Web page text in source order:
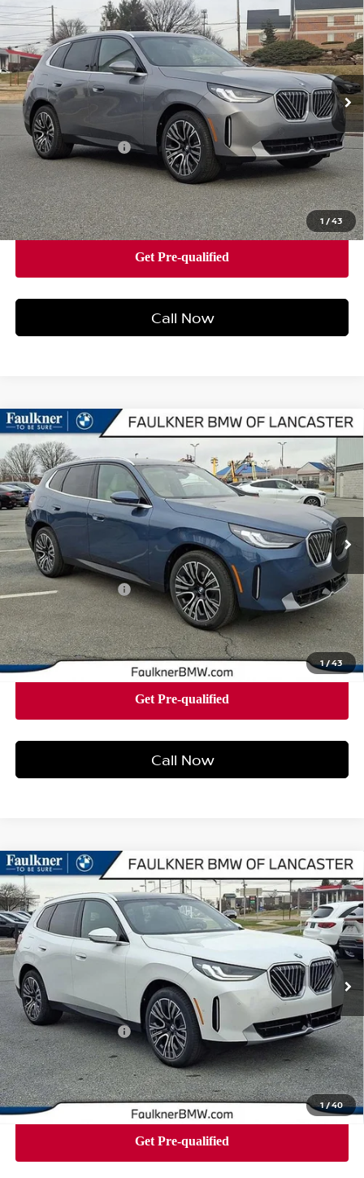
1 /43
VEHICLE
Faulkner BMW of Lancaster
VIN:5UX53GP07T9307014Stock: SVC07014Model:26XD
In-stock 16 mi Ext. Int.
BEST PRICE
Less
Market Price $57,790
Documentation Fee +$490
Price $58,280
Call Now
1/43
2026BMW X3 30 XDRIVESPORTS ACTIVITY
VEHICLE
Faulkner BMW of Lancaster
VIN:5UX53GP04T9323980Stock: SVC23980 Model:26XD
In-stock 7 mi Ext. Int.
$57,850
BEST PRICE
Less
Market Price $57,850
Documentation Fee +$490
Price $58,340
Call Now
Compare Vehicle
1/40
2026BMW X3 30 XDRIVESPORTS ACTIVITY
VEHICLE
Faulkner BMW of Lancaster
VIN:5UX53GP06T9282719Stock:SVC82719Model:26XD
In-stock 6,207 mi Ext. Int.
$57,940
BEST PRICE
Less
Market Price $57,940
Documentation Fee +$490
Price $58,430
Compare Vehicle